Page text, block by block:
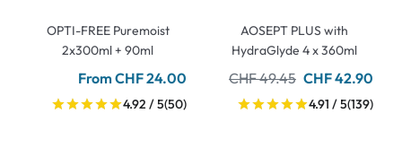
OPTI-FREE Puremoist
2x300ml + 90ml
From CHF 24.00
4.92 / 5(50)
AOSEPT PLUS with
HydraGlyde 4 x 360ml
CHF 49.45 CHF 42.90
4.91 / 5(139)